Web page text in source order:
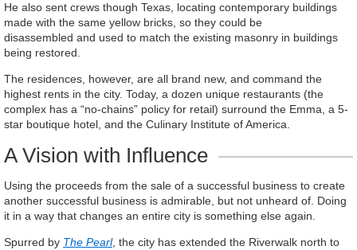
He also sent crews though Texas, locating contemporary buildings
made with the same yellow bricks, so they could be
disassembled and used to match the existing masonry in buildings
being restored.
The residences, however, are all brand new, and command the
highest rents in the city. Today, a dozen unique restaurants (the
complex has a “no-chains” policy for retail) surround the Emma, a 5-
star boutique hotel, and the Culinary Institute of America.
A Vision with Influence
Using the proceeds from the sale of a successful business to create
another successful business is admirable, but not unheard of. Doing
it in a way that changes an entire city is something else again.
Spurred by The Pearl, the city has extended the Riverwalk north to